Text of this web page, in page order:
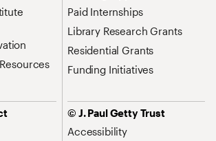
Paid Internships
Library Research Grants
Residential Grants
Funding Initiatives
© J. Paul Getty Trust
Accessibility